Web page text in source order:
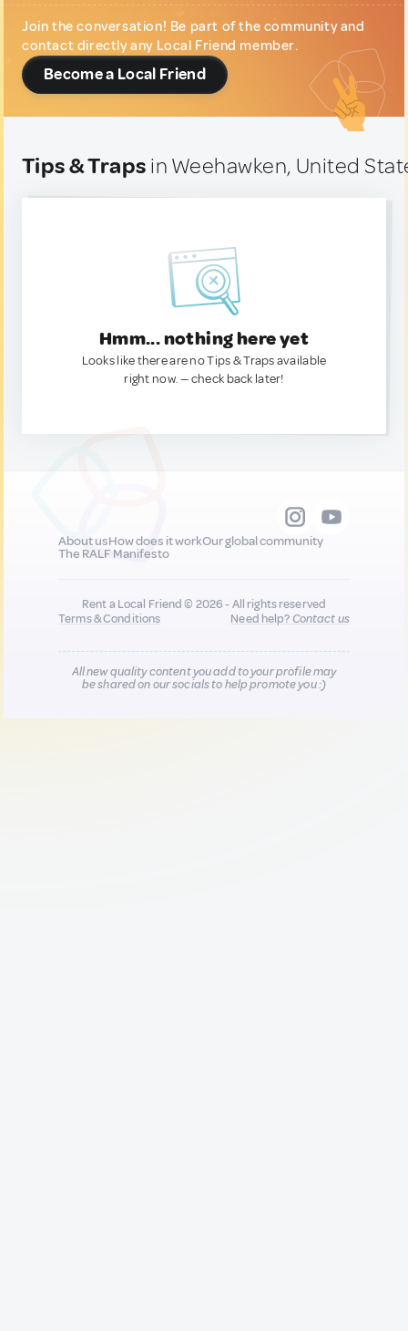
Join the conversation! Be part of the community and
contact directly any Local Friend member.
Become a Local Friend
Tips & Traps in Weehawken, United
Hmm... nothing here yet
Looks like there are no Tips & Traps available
right now. — check back later!
About usHow does it workOur global community
The RALF Manifesto
Rent a Local Friend © 2026 - All rights reserved
Terms & Conditions
Need help?Contact us
All new quality content you add to your profile may
be shared on our socials to help promote you :)